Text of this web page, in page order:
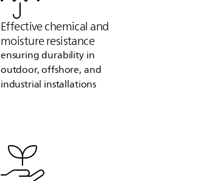
Effective chemical and
moisture resistance
ensuring durability in
outdoor, offshore, and
industrial installations